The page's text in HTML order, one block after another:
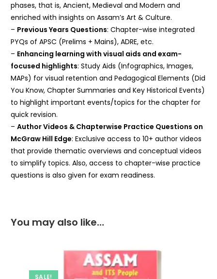
phases, that is, Ancient, Medieval and Modern and
enriched with insights on Assam’s Art & Culture.
– Previous Years Questions: Chapter-wise integrated
PYQs of APSC (Prelims + Mains), ADRE, etc.
– Enhancing learning with visual aids and exam-
focused highlights: Study Aids (Infographics, Images,
MAPs) for visual retention and Pedagogical Elements (Did
You Know, Chapter Summaries and Key Historical Events)
to highlight important events/topics for the chapter for
quick revision.
–Author Videos & Chapterwise Practice Questions on
McGraw Hill Edge: Exclusive access to 10+ author videos
that provide thematic overviews and conceptual videos
to simplify topics. Also, access to chapter-wise practice
questions is also given for exam readiness.
You may also like…
SALE!